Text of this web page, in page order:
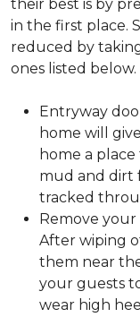
their best is by
in the first place.
reduced by
ones listed below.
Entryway
home will
home a
mud and dirt
tracked
Remove
After wiping
them near
your guests
wear high